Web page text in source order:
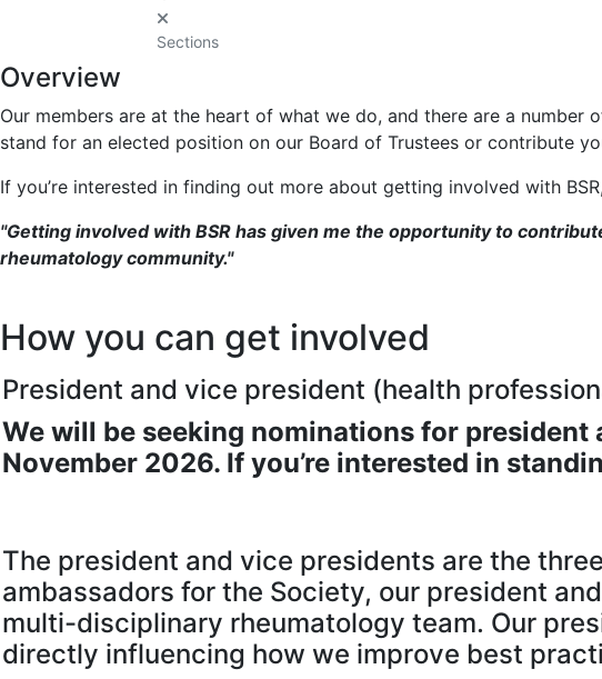
Sections
Overview
Our members are at the heart of what we do, and there are a
stand for an elected position on our Board of Trustees or contribute
If you’re interested in finding out more about getting involved with BSR,
"Getting involved with BSR has given me the opportunity to
rheumatology community."
How you can get involved
President and vice president (health
We will be seeking nominations for
November 2026. If you’re interested in
The president and vice presidents are the
ambassadors for the Society, our president
multi-disciplinary rheumatology team. Our
directly influencing how we improve best